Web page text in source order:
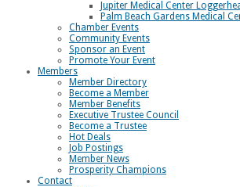
Jupiter Medical Center
Palm Beach Gardens Medical
Chamber Events
Community Events
Sponsor an Event
Promote Your Event
Members
Member Directory
Become a Member
Member Benefits
Executive Trustee Council
Become a Trustee
Hot Deals
Job Postings
Member News
Prosperity Champions
Contact